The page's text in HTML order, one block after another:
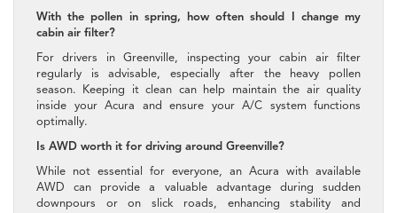
With the pollen in spring, how often should I change my
cabin air filter?
For drivers in Greenville, inspecting your cabin air filter
regularly is advisable, especially after the heavy pollen
season. Keeping it clean can help maintain the air quality
inside your Acura and ensure your A/C system functions
optimally.
Is AWD worth it for driving around Greenville?
While not essential for everyone, an Acura with available
AWD can provide a valuable advantage during sudden
downpours or on slick roads, enhancing stability and